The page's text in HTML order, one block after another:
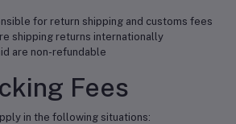
for return shipping and customs fees
shipping returns internationally
are non-refundable
Fees
in the following situations: